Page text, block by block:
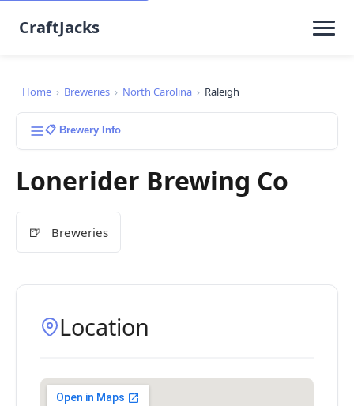
CraftJacks
Home › Breweries › North Carolina › Raleigh
📋 Brewery Info
Lonerider Brewing Co
🍺 Breweries
Location